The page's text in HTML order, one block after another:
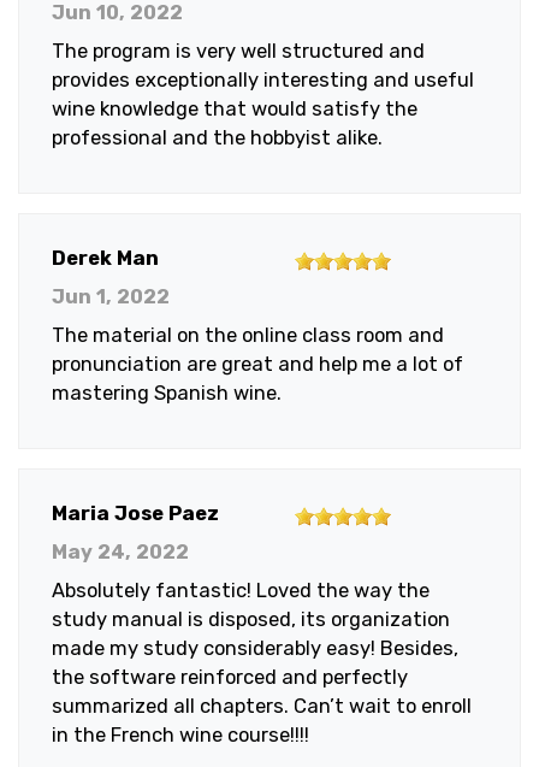
5
stars
Jun 10, 2022
The program is very well structured and
provides exceptionally interesting and useful
wine knowledge that would satisfy the
professional and the hobbyist alike.
Derek Man
5
5
stars
Jun 1, 2022
The material on the online class room and
pronunciation are great and help me a lot of
mastering Spanish wine.
Maria Jose Paez
5
5
stars
May 24, 2022
Absolutely fantastic! Loved the way the
study manual is disposed, its organization
made my study considerably easy! Besides,
the software reinforced and perfectly
summarized all chapters. Can’t wait to enroll
in the French wine course!!!!